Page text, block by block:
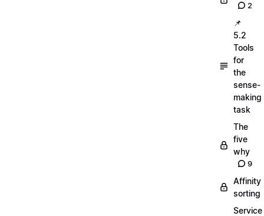
2
📌
5.2
Tools
for
the
sense-
making
task
The
five
why
9
Affinity
sorting
Service